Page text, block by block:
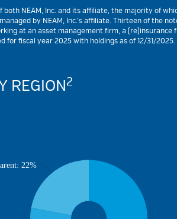
NEAM, Inc. and its affiliate, the majority of
by NEAM, Inc.’s affiliate. Thirteen of the
at an asset management firm, a (re)insurance
for fiscal year 2025 with holdings as of 12/31/2025.
REGION2
22%